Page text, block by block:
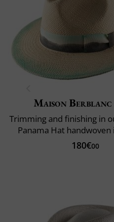
Maison Berblanc
Trimming and finishing in
Panama Hat handwoven
180€00